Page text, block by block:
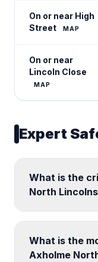
On or near High
Street
MAP
On or near
Lincoln Close
MAP
Expert
What is the
North
What is the
Axholme